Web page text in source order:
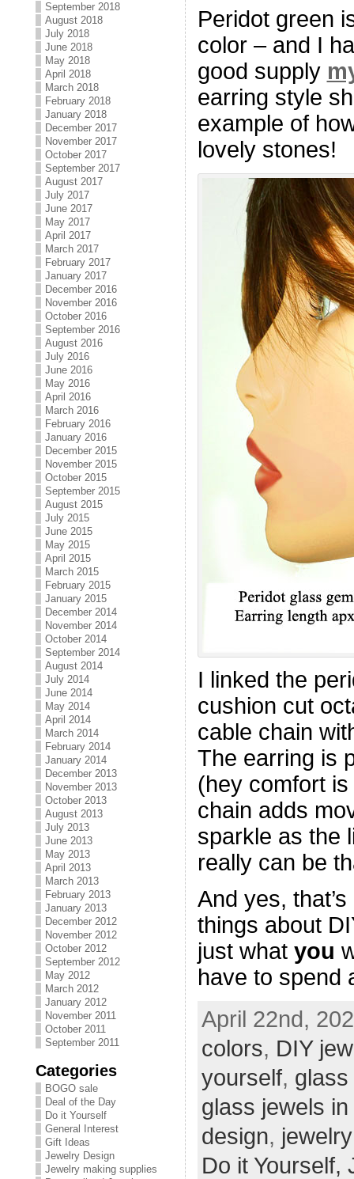
September 2018
August 2018
July 2018
June 2018
May 2018
April 2018
March 2018
February 2018
January 2018
December 2017
November 2017
October 2017
September 2017
August 2017
July 2017
June 2017
May 2017
April 2017
March 2017
February 2017
January 2017
December 2016
November 2016
October 2016
September 2016
August 2016
July 2016
June 2016
May 2016
April 2016
March 2016
February 2016
January 2016
December 2015
November 2015
October 2015
September 2015
August 2015
July 2015
June 2015
May 2015
April 2015
March 2015
February 2015
January 2015
December 2014
November 2014
October 2014
September 2014
August 2014
July 2014
June 2014
May 2014
April 2014
March 2014
February 2014
January 2014
December 2013
November 2013
October 2013
August 2013
July 2013
June 2013
May 2013
April 2013
March 2013
February 2013
January 2013
December 2012
November 2012
October 2012
September 2012
May 2012
March 2012
January 2012
November 2011
October 2011
September 2011
Categories
BOGO sale
Deal of the Day
Do it Yourself
General Interest
Gift Ideas
Jewelry Design
Jewelry making supplies
Peridot green
color – and I
good supply
earring style
example of
lovely stones!
I linked the
cushion cut
cable chain
The earring is
(hey comfort
chain adds
sparkle as the
really can be
And yes,
things about
just what you
have to spend
April 22nd,
colors, DIY
yourself,
glass jewels
design,
Do it Yourself,